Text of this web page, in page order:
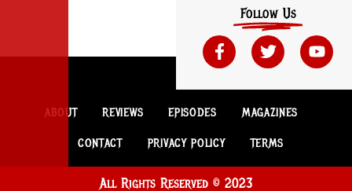
Follow Us
ABOUT REVIEWS EPISODES MAGAZINES
CONTACT PRIVACY POLICY TERMS
All Rights Reserved © 2023